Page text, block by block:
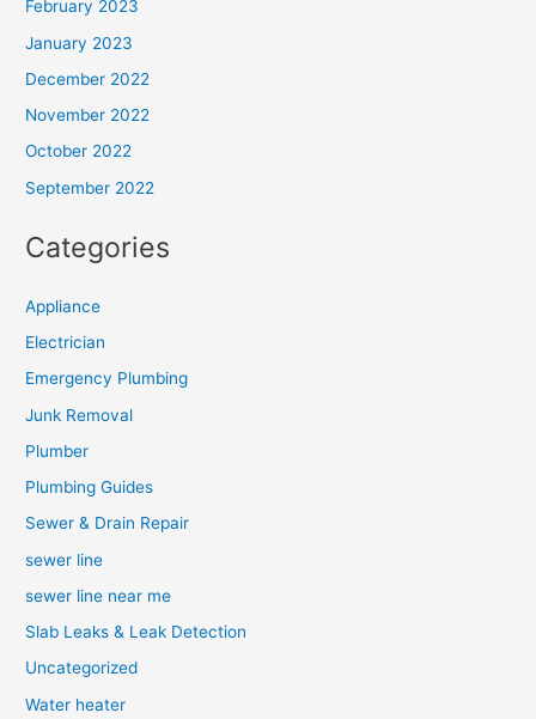
February 2023
January 2023
December 2022
November 2022
October 2022
September 2022
Categories
Appliance
Electrician
Emergency Plumbing
Junk Removal
Plumber
Plumbing Guides
Sewer & Drain Repair
sewer line
sewer line near me
Slab Leaks & Leak Detection
Uncategorized
Water heater